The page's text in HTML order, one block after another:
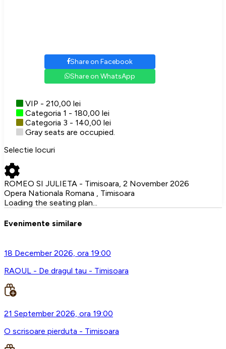
Share on Facebook
Share on WhatsApp
VIP - 210,00 lei
Categoria 1 - 180,00 lei
Categoria 3 - 140,00 lei
Gray seats are occupied.
Selectie locuri
ROMEO SI JULIETA - Timisoara, 2 November 2026
Opera Nationala Romana , Timisoara
Loading the seating plan...
Evenimente similare
18 December 2026, ora 19:00
RAOUL - De dragul tau - Timisoara
21 September 2026, ora 19:00
O scrisoare pierduta - Timisoara